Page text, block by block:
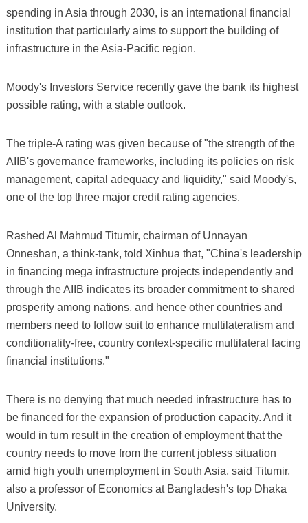
spending in Asia through 2030, is an international financial
institution that particularly aims to support the building of
infrastructure in the Asia-Pacific region.
Moody's Investors Service recently gave the bank its highest
possible rating, with a stable outlook.
The triple-A rating was given because of "the strength of the
AIIB's governance frameworks, including its policies on risk
management, capital adequacy and liquidity," said Moody's,
one of the top three major credit rating agencies.
Rashed Al Mahmud Titumir, chairman of Unnayan
Onneshan, a think-tank, told Xinhua that, "China's leadership
in financing mega infrastructure projects independently and
through the AIIB indicates its broader commitment to shared
prosperity among nations, and hence other countries and
members need to follow suit to enhance multilateralism and
conditionality-free, country context-specific multilateral facing
financial institutions."
There is no denying that much needed infrastructure has to
be financed for the expansion of production capacity. And it
would in turn result in the creation of employment that the
country needs to move from the current jobless situation
amid high youth unemployment in South Asia, said Titumir,
also a professor of Economics at Bangladesh's top Dhaka
University.